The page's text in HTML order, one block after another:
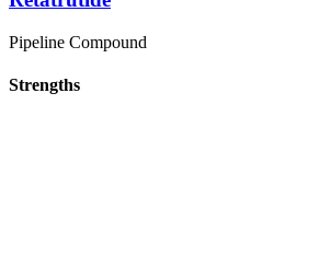
Pipeline Compound
Strengths